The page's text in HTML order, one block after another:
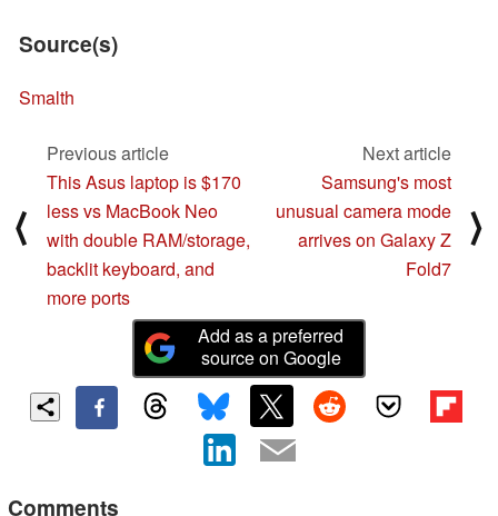
Source(s)
Smalth
⟨
Previous article
This Asus laptop is $170
less vs MacBook Neo
with double RAM/storage,
backlit keyboard, and
more ports
Next article
Samsung's most
unusual camera mode
arrives on Galaxy Z
Fold7
⟩
Add as a preferred
source on Google
Comments